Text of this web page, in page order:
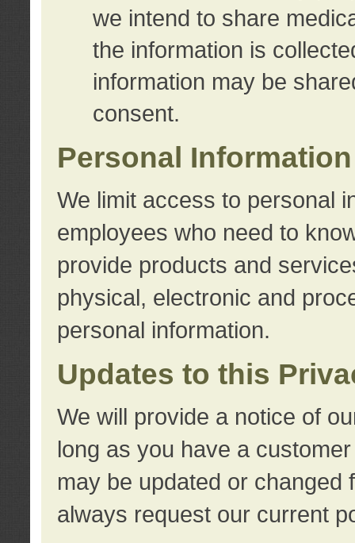
we intend to share
the information is
information may be
consent.
Personal
We limit access to personal
employees who need to
provide products and
physical, electronic and
personal information.
Updates to this
We will provide a notice of
long as you have a
may be updated or changed
always request our current